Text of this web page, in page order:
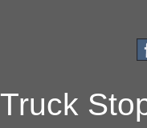
Truck